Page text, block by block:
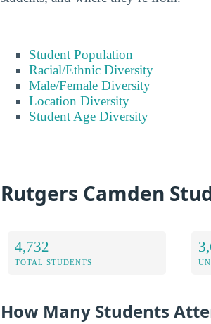
Student Population
Racial/Ethnic Diversity
Male/Female Diversity
Location Diversity
Student Age Diversity
Rutgers Camden
4,732
TOTAL STUDENTS
How Many Students